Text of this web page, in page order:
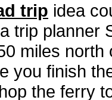
trip idea
trip planner
miles
you finish
the ferry